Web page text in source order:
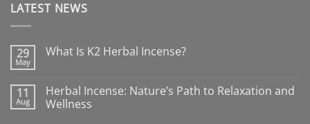
LATEST NEWS
29
May
What Is K2 Herbal Incense?
11
Aug
Herbal Incense: Nature’s Path to Relaxation and
Wellness